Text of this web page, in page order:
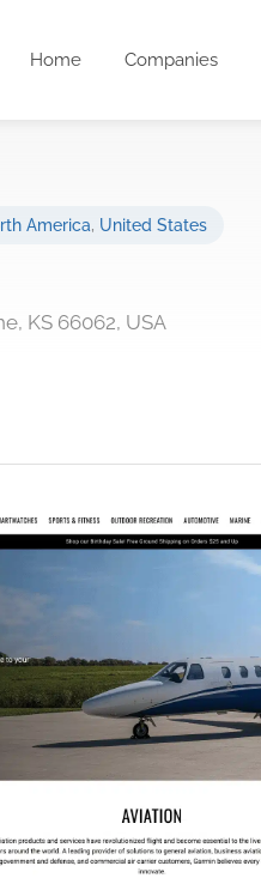
Home Companies
America, United States
KS 66062, USA